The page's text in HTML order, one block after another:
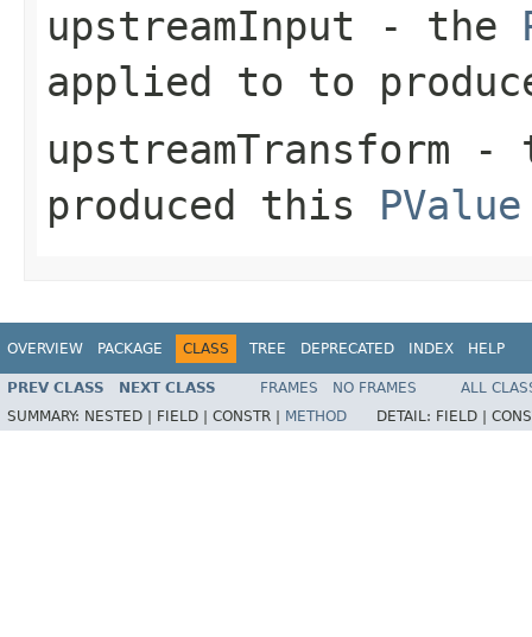
upstreamInput - the
applied to to
upstreamTransform -
produced this PValue
OVERVIEW PACKAGE CLASS TREE DEPRECATED INDEX HELP
PREV CLASS NEXT CLASS FRAMES NO FRAMES
ALL
SUMMARY: NESTED | FIELD | CONSTR | METHOD DETAIL: FIELD |